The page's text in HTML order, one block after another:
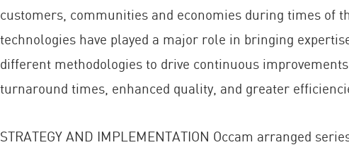
customers, communities and economies during times of
technologies have played a major role in bringing
different methodologies to drive continuous
turnaround times, enhanced quality, and greater
STRATEGY AND IMPLEMENTATION Occam arranged